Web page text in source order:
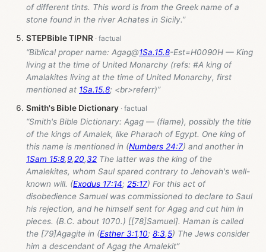
of different tints. This word is from the Greek name of a
stone found in the river Achates in Sicily.”
STEPBible TIPNR
“Biblical proper name: Agag@1Sa.15.8-Est=H0090H — King
living at the time of United Monarchy (refs: #A king of
Amalakites living at the time of United Monarchy, first
mentioned at 1Sa.15.8; <br>referr)”
Smith's Bible Dictionary
“Smith's Bible Dictionary: Agag — (flame), possibly the title
of the kings of Amalek, like Pharaoh of Egypt. One king of
this name is mentioned in (Numbers 24:7) and another in
1Sam 15:8,9,20,32 The latter was the king of the
Amalekites, whom Saul spared contrary to Jehovah's well-
known will. (Exodus 17:14; 25:17) For this act of
disobedience Samuel was commissioned to declare to Saul
his rejection, and he himself sent for Agag and cut him in
pieces. (B.C. about 1070.) [[78]Samuel]. Haman is called
the [79]Agagite in (Esther 3:1,10; 8:3,5) The Jews consider
him a descendant of Agag the Amalekit”